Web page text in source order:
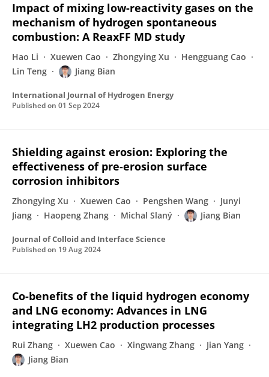
Impact of mixing low-reactivity gases on the
mechanism of hydrogen spontaneous
combustion: A ReaxFF MD study
Hao Li Xuewen Cao Zhongying Xu
Hengguang Cao
Lin Teng
Jiang Bian
International Journal of Hydrogen Energy
Published on 01 Sep 2024
Shielding against erosion: Exploring the
effectiveness of pre-erosion surface
corrosion inhibitors
Zhongying Xu Xuewen Cao Pengshen Wang
Junyi
Jiang
Haopeng Zhang Michal Slaný Jiang Bian
Journal of Colloid and Interface Science
Published on 19 Aug 2024
Co-benefits of the liquid hydrogen economy
and LNG economy: Advances in LNG
integrating LH2 production processes
Rui Zhang Xuewen Cao Xingwang Zhang
Jian Yang
Jiang Bian